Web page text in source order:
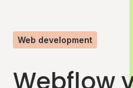
Web development